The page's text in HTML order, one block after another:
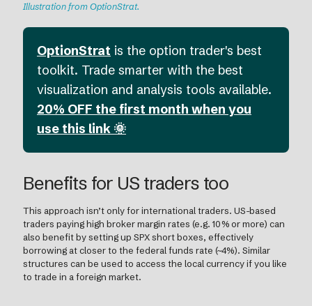
Illustration from OptionStrat.
OptionStrat is the option trader's best
toolkit. Trade smarter with the best
visualization and analysis tools available.
20% OFF the first month when you
use this link 🌞
Benefits for US traders too
This approach isn’t only for international traders. US-based
traders paying high broker margin rates (e.g. 10% or more) can
also benefit by setting up SPX short boxes, effectively
borrowing at closer to the federal funds rate (~4%). Similar
structures can be used to access the local currency if you like
to trade in a foreign market.